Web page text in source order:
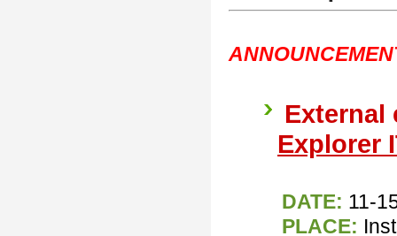
External
Explorer
DATE: 11-
PLACE: